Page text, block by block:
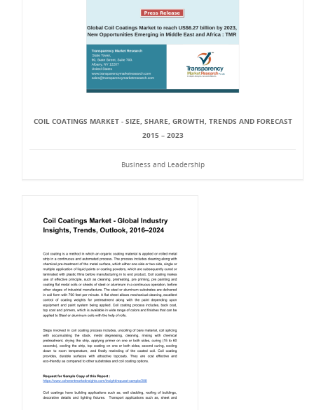
COIL COATINGS MARKET - SIZE, SHARE, GROWTH, TRENDS AND FORECAST
2015 – 2023
Business and Leadership